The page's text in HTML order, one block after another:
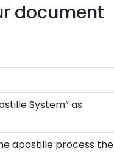
document
System” as
apostille process the